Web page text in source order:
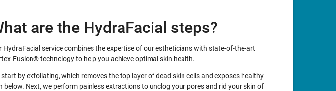
are the HydraFacial steps?
HydraFacial service combines the expertise of our estheticians with state-of-the-art
Fusion® technology to help you achieve optimal skin health.
start by exfoliating, which removes the top layer of dead skin cells and exposes healthy
below. Next, we perform painless extractions to unclog your pores and rid your skin of